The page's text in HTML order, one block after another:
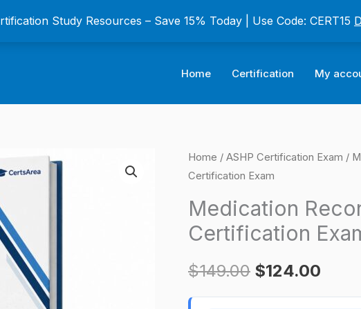
Study Resources – Save 15% Today | Use Code: CERT15
Home Certification My
Home / ASHP Certification Exam /
Certification Exam
Medication
Certification
$149.00
Original
was:
$124.00
is:
Medication
Reconciliation
Certificate
Certification
Exam